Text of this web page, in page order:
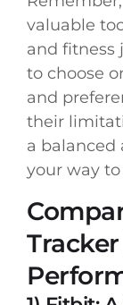
valuable
and fitness
to choose
and
their
a balanced
your way